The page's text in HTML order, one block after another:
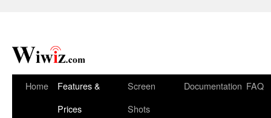
Home
Features &
Prices
Screen
Shots
Documentation FAQ